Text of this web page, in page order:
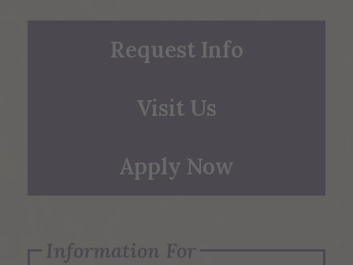
Request Info
Visit Us
Apply Now
Information For